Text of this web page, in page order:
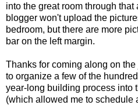
into the great room through
blogger won't upload the
bedroom, but there are more
bar on the left margin.
Thanks for coming along on
to organize a few of the
year-long building process into
(which allowed me to schedule